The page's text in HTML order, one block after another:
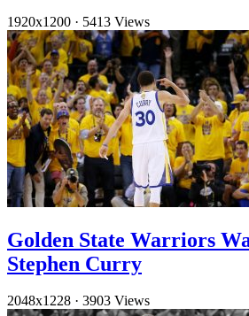
1920x1200 · 5413 Views
Golden State Warriors
Stephen Curry
2048x1228 · 3903 Views